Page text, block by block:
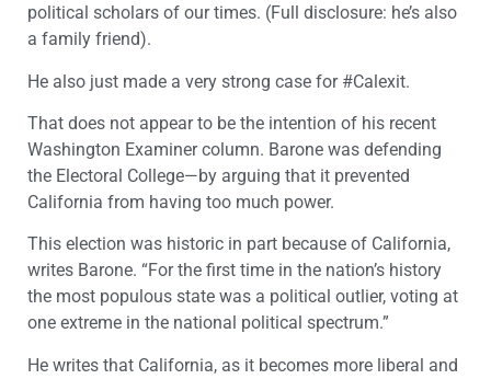
political scholars of our times. (Full disclosure: he’s also
a family friend).
He also just made a very strong case for #Calexit.
That does not appear to be the intention of his recent
Washington Examiner column. Barone was defending
the Electoral College—by arguing that it prevented
California from having too much power.
This election was historic in part because of California,
writes Barone. “For the first time in the nation’s history
the most populous state was a political outlier, voting at
one extreme in the national political spectrum.”
He writes that California, as it becomes more liberal and